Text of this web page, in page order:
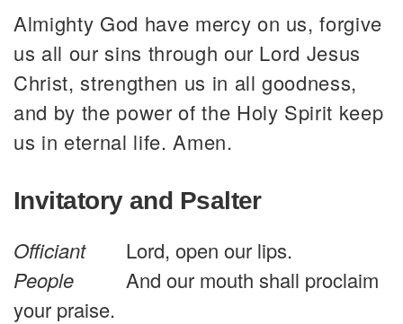
Almighty God have mercy on us, forgive
us all our sins through our Lord Jesus
Christ, strengthen us in all goodness,
and by the power of the Holy Spirit keep
us in eternal life. Amen.
Invitatory and Psalter
Officiant
Lord, open our lips.
People
And our mouth shall proclaim
your praise.